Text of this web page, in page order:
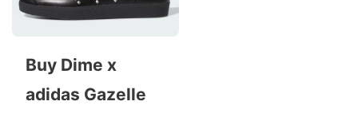
Buy Dime x
adidas Gazelle